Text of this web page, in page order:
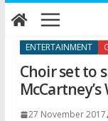
Skip
to
ENTERTAINMENT
Choir set to
27 November 2017